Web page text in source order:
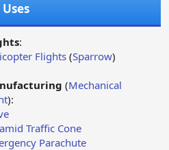
Uses
:
Flights(Sparrow)
(Mechanical
):
Traffic Cone
Parachute